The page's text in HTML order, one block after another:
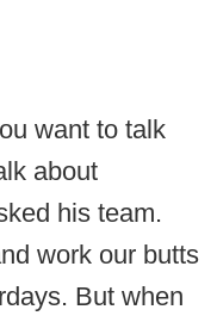
want to talk
about
his team.
work our butts
But when